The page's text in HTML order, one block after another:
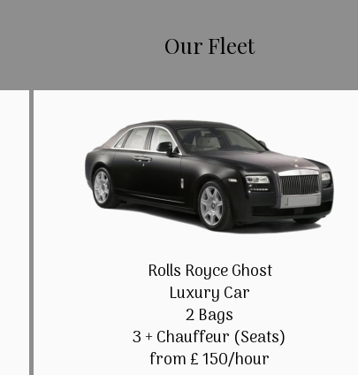
Our Fleet
Rolls Royce Ghost
Luxury Car
2 Bags
3 + Chauffeur (Seats)
from £ 150/hour